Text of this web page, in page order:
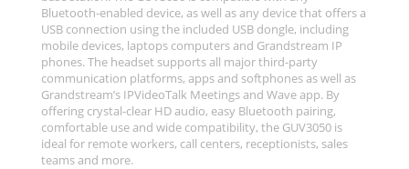
Bluetooth-enabled device, as well as any device that offers a
USB connection using the included USB dongle, including
mobile devices, laptops computers and Grandstream IP
phones. The headset supports all major third-party
communication platforms, apps and softphones as well as
Grandstream’s IPVideoTalk Meetings and Wave app. By
offering crystal-clear HD audio, easy Bluetooth pairing,
comfortable use and wide compatibility, the GUV3050 is
ideal for remote workers, call centers, receptionists, sales
teams and more.